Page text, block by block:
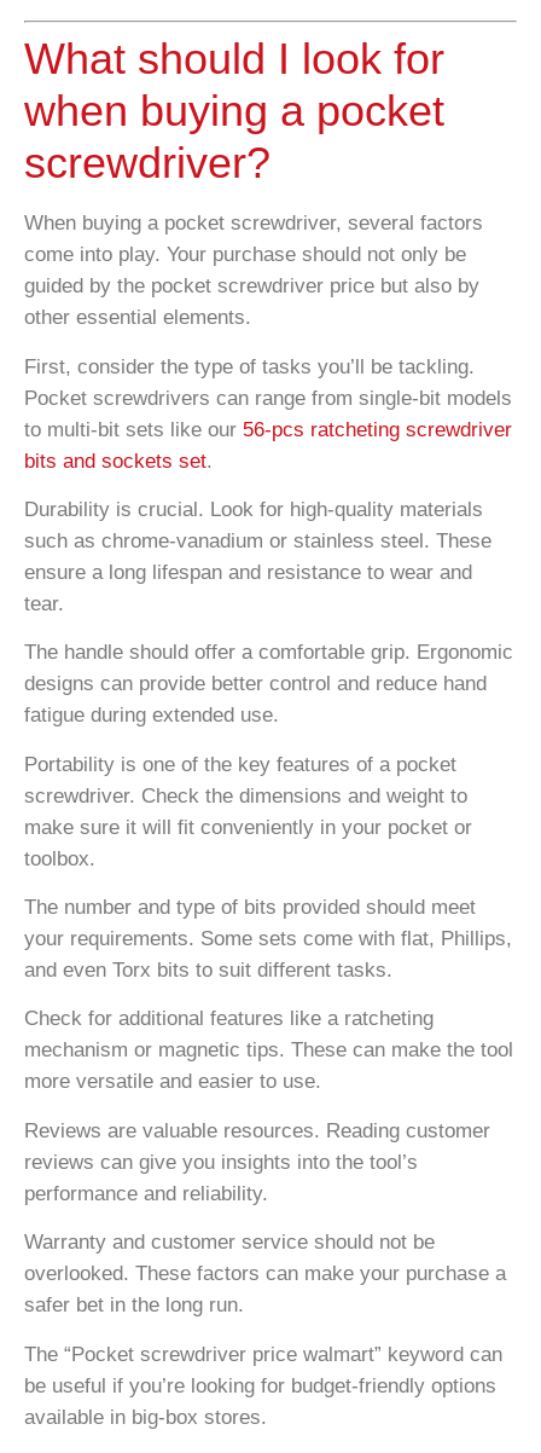
What should I look for
when buying a pocket
screwdriver?
When buying a pocket screwdriver, several factors
come into play. Your purchase should not only be
guided by the pocket screwdriver price but also by
other essential elements.
First, consider the type of tasks you’ll be tackling.
Pocket screwdrivers can range from single-bit models
to multi-bit sets like our 56-pcs ratcheting screwdriver
bits and sockets set.
Durability is crucial. Look for high-quality materials
such as chrome-vanadium or stainless steel. These
ensure a long lifespan and resistance to wear and
tear.
The handle should offer a comfortable grip. Ergonomic
designs can provide better control and reduce hand
fatigue during extended use.
Portability is one of the key features of a pocket
screwdriver. Check the dimensions and weight to
make sure it will fit conveniently in your pocket or
toolbox.
The number and type of bits provided should meet
your requirements. Some sets come with flat, Phillips,
and even Torx bits to suit different tasks.
Check for additional features like a ratcheting
mechanism or magnetic tips. These can make the tool
more versatile and easier to use.
Reviews are valuable resources. Reading customer
reviews can give you insights into the tool’s
performance and reliability.
Warranty and customer service should not be
overlooked. These factors can make your purchase a
safer bet in the long run.
The “Pocket screwdriver price walmart” keyword can
be useful if you’re looking for budget-friendly options
available in big-box stores.